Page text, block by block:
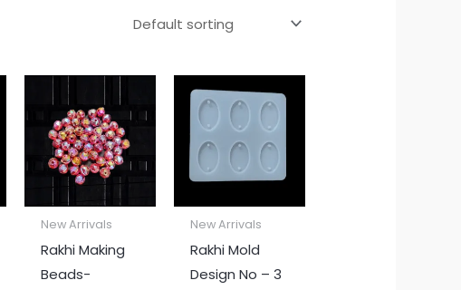
New Arrivals
Rakhi Making
Beads-
New Arrivals
Rakhi Mold
Design No – 3